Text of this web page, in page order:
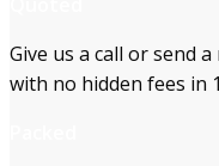
Give us a call or send
with no hidden fees in